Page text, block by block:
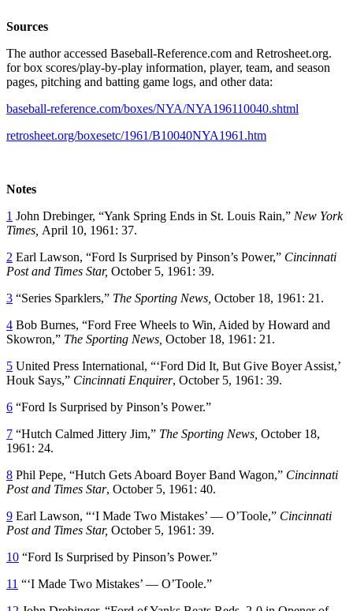
Sources
The author accessed Baseball-Reference.com and Retrosheet.org.
for box scores/play-by-play information, player, team, and season
pages, pitching and batting game logs, and other data:
baseball-reference.com/boxes/NYA/NYA196110040.shtml
retrosheet.org/boxesetc/1961/B10040NYA1961.htm
Notes
1 John Drebinger, “Yank Spring Ends in St. Louis Rain,” New York
Times, April 10, 1961: 37.
2 Earl Lawson, “Ford Is Surprised by Pinson’s Power,” Cincinnati
Post and Times Star, October 5, 1961: 39.
3 “Series Sparklers,” The Sporting News, October 18, 1961: 21.
4 Bob Burnes, “Ford Free Wheels to Win, Aided by Howard and
Skowron,” The Sporting News, October 18, 1961: 21.
5 United Press International, “‘Ford Did It, But Give Boyer Assist,’
Houk Says,” Cincinnati Enquirer, October 5, 1961: 39.
6 “Ford Is Surprised by Pinson’s Power.”
7 “Hutch Calmed Jittery Jim,” The Sporting News, October 18,
1961: 24.
8 Phil Pepe, “Hutch Gets Aboard Boyer Band Wagon,” Cincinnati
Post and Times Star, October 5, 1961: 40.
9 Earl Lawson, “‘I Made Two Mistakes’ — O’Toole,” Cincinnati
Post and Times Star, October 5, 1961: 39.
10 “Ford Is Surprised by Pinson’s Power.”
11 “‘I Made Two Mistakes’ — O’Toole.”